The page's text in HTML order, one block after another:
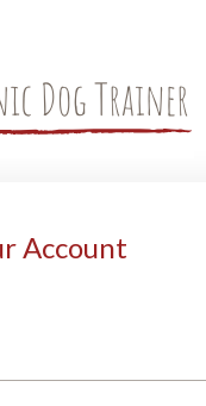
Account